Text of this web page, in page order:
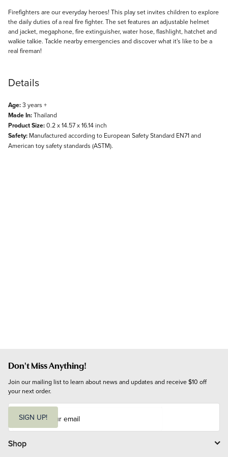
Description
Firefighters are our everyday heroes! This play set invites children to explore
the daily duties of a real fire fighter. The set features an adjustable helmet
and jacket, megaphone, fire extinguisher, water hose, flashlight, hatchet and
walkie talkie. Tackle nearby emergencies and discover what it's like to be a
real fireman!
Details
Age:3 years +
Made In:Thailand
Product Size:0.2 x 14.57 x 16.14 inch
Safety: Manufactured according to European Safety Standard EN71 and
American toy safety standards (ASTM).
Don't Miss Anything!
Join our mailing list to learn about news and updates and receive $10 off
your next order.
i
l
SIGN UP!
Shop